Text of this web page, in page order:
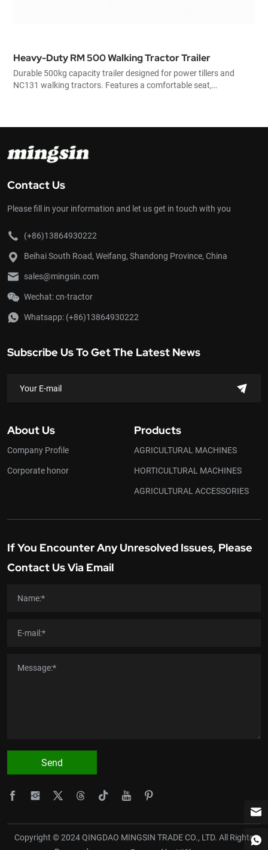
Heavy-Duty RM 500 Walking Tractor Trailer
Durable 500kg capacity trailer designed for power tillers and
NC131 walking tractors. Features a comfortable seat,
Contact Us
Please fill in your information and let us get in touch with you
(+86)13864930222
Beihai South Road, Weifang, Shandong Province, China
sales@mingsin.com
Wechat: cn-tractor
Whatsapp: (+86)13864930222
Subscribe Us To Get The Latest News
About Us
Company Profile
Corporate honor
Products
AGRICULTURAL MACHINES
HORTICULTURAL MACHINES
AGRICULTURAL ACCESSORIES
If You Encounter Any Unresolved Issues, Please
Contact Us Via Email
Send
Copyright © 2024 QINGDAO MINGSIN TRADE CO., LTD. All Rights